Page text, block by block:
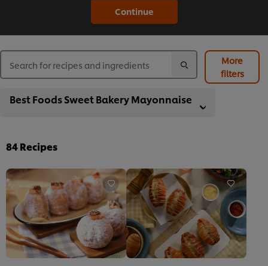
Continue
Flavorful Recipes to Sate Your Appetite
More
filters
Best Foods Sweet Bakery Mayonnaise
84Recipes